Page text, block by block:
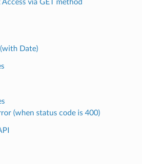
Access via GET method
Date)
(when status code is 400)